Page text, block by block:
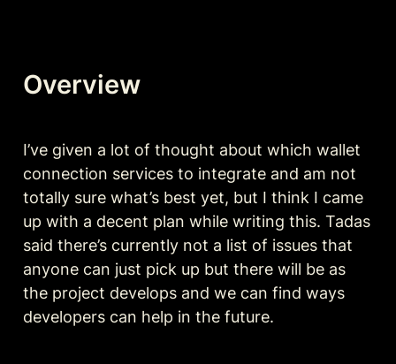
Overview
I’ve given a lot of thought about which wallet
connection services to integrate and am not
totally sure what’s best yet, but I think I came
up with a decent plan while writing this. Tadas
said there’s currently not a list of issues that
anyone can just pick up but there will be as
the project develops and we can find ways
developers can help in the future.